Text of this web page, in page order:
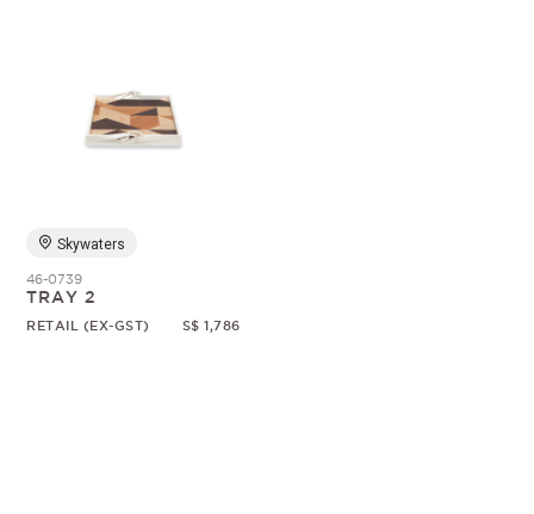
Skywaters
46-0739
TRAY 2
RETAIL (EX-GST) S$ 1,786